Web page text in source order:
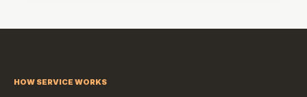
HOW SERVICE WORKS